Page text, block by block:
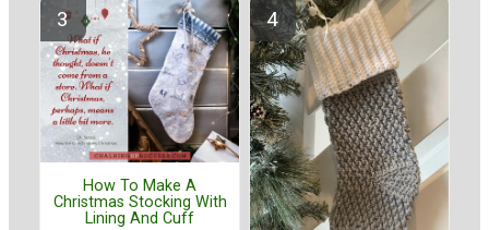
How To Make A
Christmas Stocking With
Lining And Cuff